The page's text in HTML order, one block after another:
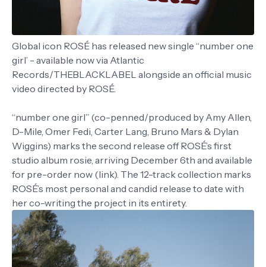
Global icon ROSÉ has released new single “number one
girl’ - available now via Atlantic
Records/THEBLACKLABEL alongside an official music
video directed by ROSÉ.
“number one girl” (co-penned/produced by Amy Allen,
D-Mile, Omer Fedi, Carter Lang, Bruno Mars & Dylan
Wiggins) marks the second release off ROSÉ’s first
studio album rosie, arriving December 6th and available
for pre-order now (link). The 12-track collection marks
ROSÉ’s most personal and candid release to date with
her co-writing the project in its entirety.